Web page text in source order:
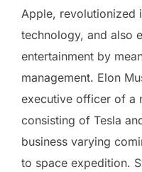
Apple, revolutionized
technology, and also
entertainment by
management. Elon
executive officer of a
consisting of Tesla
business varying
to space expedition.